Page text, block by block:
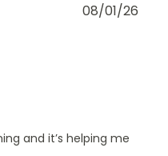
and it’s helping me
08/01/26